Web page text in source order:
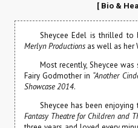
[ Bio &
Sheycee Edel is thrilled to
Merlyn Productions as well as her
Most recently, Sheycee
Fairy Godmother in “Another
Showcase 2014.
Sheycee has been
Fantasy Theatre for Children and